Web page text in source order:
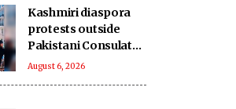
Kashmiri diaspora
protests outside
Pakistani Consulate
in UK over killings of
August 6, 2026